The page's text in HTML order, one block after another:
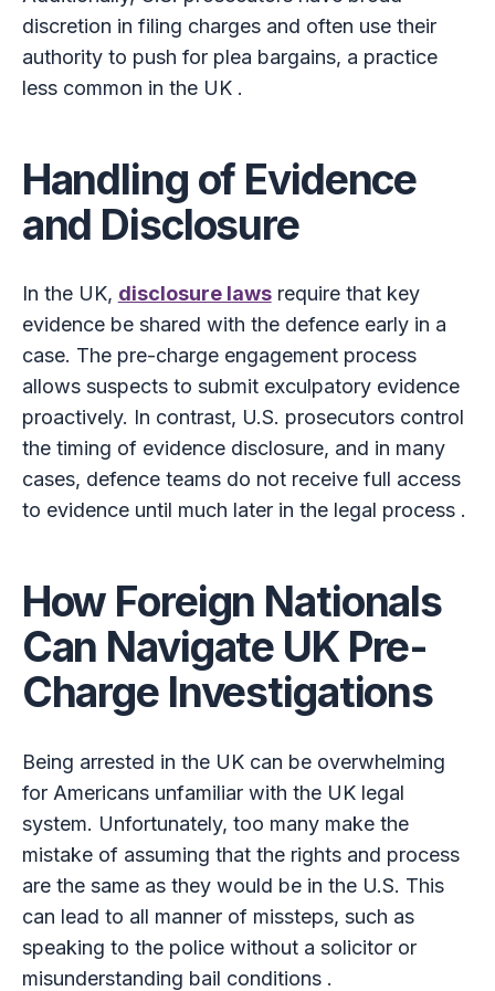
discretion in filing charges and often use their
authority to push for plea bargains, a practice
less common in the UK .
Handling of Evidence
and Disclosure
In the UK, disclosure lawsrequire that key
evidence be shared with the defence early in a
case. The pre-charge engagement process
allows suspects to submit exculpatory evidence
proactively. In contrast, U.S. prosecutors control
the timing of evidence disclosure, and in many
cases, defence teams do not receive full access
to evidence until much later in the legal process .
How Foreign Nationals
Can Navigate UK Pre-
Charge Investigations
Being arrested in the UK can be overwhelming
for Americans unfamiliar with the UK legal
system. Unfortunately, too many make the
mistake of assuming that the rights and process
are the same as they would be in the U.S. This
can lead to all manner of missteps, such as
speaking to the police without a solicitor or
misunderstanding bail conditions .